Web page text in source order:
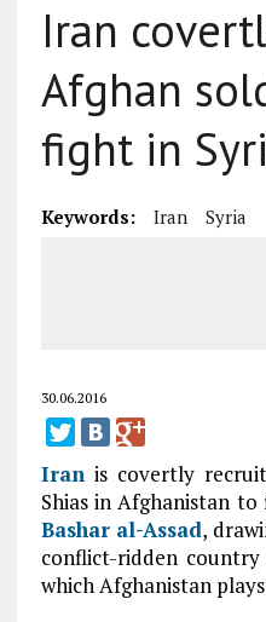
Iran
Afghan
fight in
Keywords: Iran Syria
30.06.2016
Iranis covertly
Shias in Afghanistan
Bashar al-Assad,
conflict-ridden
which Afghanistan